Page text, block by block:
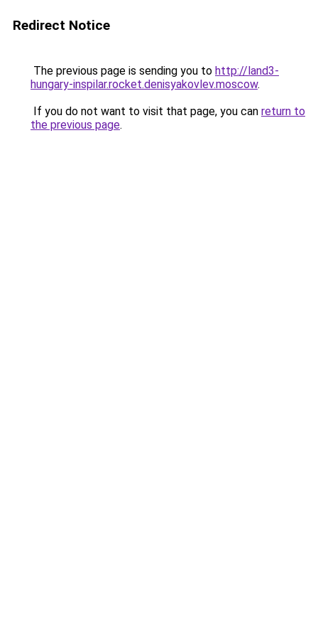
Redirect Notice
The previous page is sending you to http://land3-
hungary-inspilar.rocket.denisyakovlev.moscow.
If you do not want to visit that page, you can return to
the previous page.